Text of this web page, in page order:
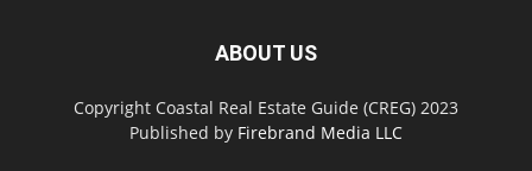
ABOUT US
Copyright Coastal Real Estate Guide (CREG) 2023
Published by Firebrand Media LLC